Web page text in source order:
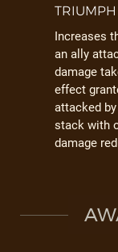
TRIUMPH
Increases
an ally
damage
effect
attacked
stack with
damage